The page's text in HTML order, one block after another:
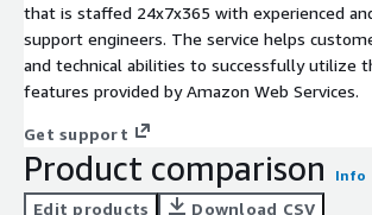
that is staffed 24x7x365 with experienced
support engineers. The service helps
and technical abilities to successfully utilize
features provided by Amazon Web Services.
Get support
Product comparison Info
Edit products Download CSV